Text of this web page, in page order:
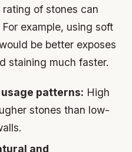
of stones can
example, using soft
be better exposes
staining much faster.
patterns: High
stones than low-
and